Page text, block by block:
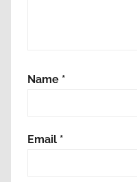
Name *
Email *